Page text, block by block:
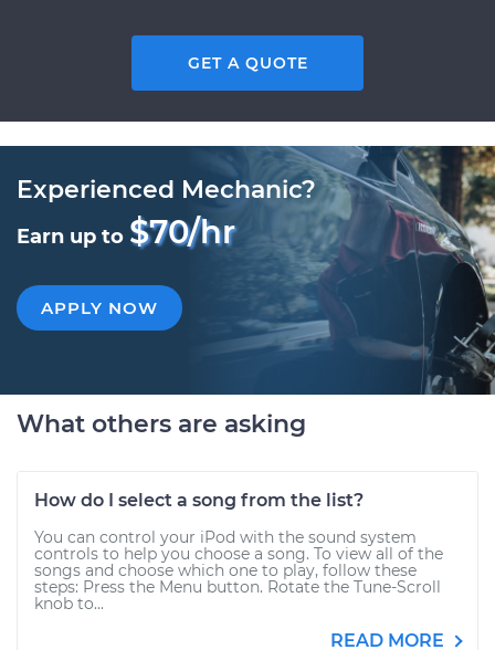
GET A QUOTE
Experienced Mechanic?
Earn up to $70/hr
APPLY NOW
What others are asking
How do I select a song from the list?
You can control your iPod with the sound system
controls to help you choose a song. To view all of the
songs and choose which one to play, follow these
steps: Press the Menu button. Rotate the Tune-Scroll
knob to...
READ MORE